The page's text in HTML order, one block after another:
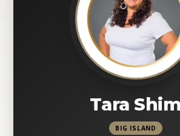
Tara Shim
BIG ISLAND